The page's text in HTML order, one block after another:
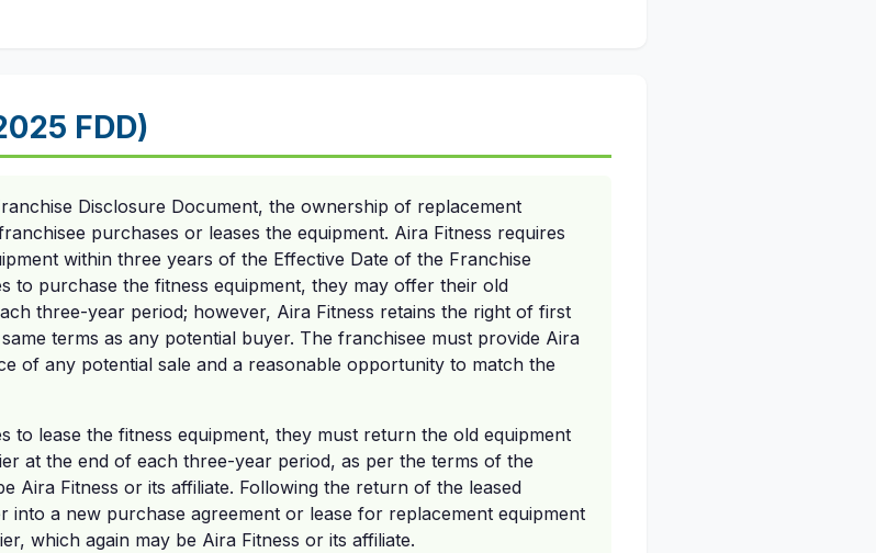
FDD)
Disclosure Document, the ownership of replacement
purchases or leases the equipment. Aira Fitness requires
within three years of the Effective Date of the Franchise
to purchase the fitness equipment, they may offer their old
three-year period; however, Aira Fitness retains the right of first
terms as any potential buyer. The franchisee must provide Aira
of any potential sale and a reasonable opportunity to match the
to lease the fitness equipment, they must return the old equipment
at the end of each three-year period, as per the terms of the
Aira Fitness or its affiliate. Following the return of the leased
into a new purchase agreement or lease for replacement equipment
which again may be Aira Fitness or its affiliate.